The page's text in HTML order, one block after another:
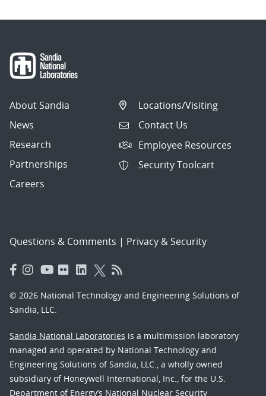
About Sandia
News
Research
Partnerships
Careers
Locations/Visiting
Contact Us
Employee Resources
Security Toolcart
Questions & Comments | Privacy & Security
© 2026 National Technology and Engineering Solutions of
Sandia, LLC.
Sandia National Laboratories is a multimission laboratory
managed and operated by National Technology and
Engineering Solutions of Sandia, LLC., a wholly owned
subsidiary of Honeywell International, Inc., for the U.S.
Department of Energy’s National Nuclear Security